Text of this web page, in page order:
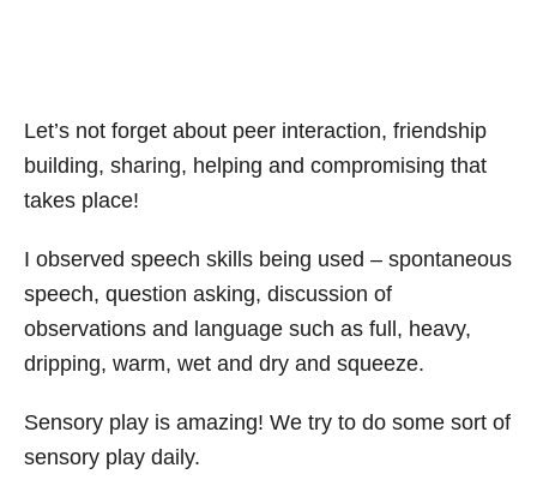
Let’s not forget about peer interaction, friendship
building, sharing, helping and compromising that
takes place!
I observed speech skills being used – spontaneous
speech, question asking, discussion of
observations and language such as full, heavy,
dripping, warm, wet and dry and squeeze.
Sensory play is amazing! We try to do some sort of
sensory play daily.